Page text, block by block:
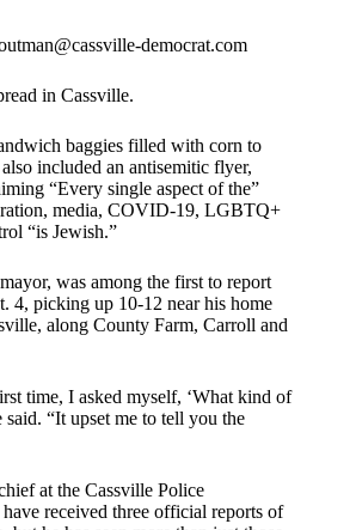
democrat.com
in Cassville.
baggies filled with corn to
included an antisemitic flyer,
“Every single aspect of the”
media, COVID-19, LGBTQ+
“is Jewish.”
was among the first to report
4, picking up 10-12 near his home
along County Farm, Carroll and
time, I asked myself, ‘What kind of
said. “It upset me to tell you the
at the Cassville Police
received three official reports of